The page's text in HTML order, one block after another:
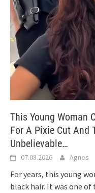
This Young Woman
For A Pixie Cut And
Unbelievable…
07.08.2026 Agnes
For years, this young
black hair. It was one